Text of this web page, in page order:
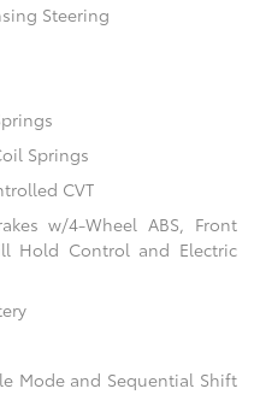
Steering
Springs
CVT
w/4-Wheel ABS, Front
Hold Control and Electric
Mode and Sequential Shift